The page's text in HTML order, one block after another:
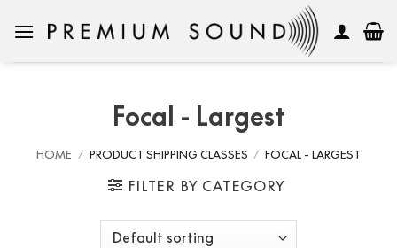
Focal - Largest
HOME / PRODUCT SHIPPING CLASSES / FOCAL - LARGEST
FILTER BY CATEGORY